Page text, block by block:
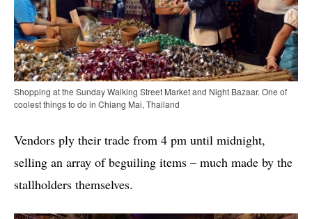
Shopping at the Sunday Walking Street Market and Night Bazaar. One of
coolest things to do in Chiang Mai, Thailand
Vendors ply their trade from 4 pm until midnight,
selling an array of beguiling items – much made by the
stallholders themselves.